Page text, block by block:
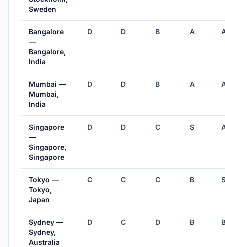
Sweden
Bangalore
—
Bangalore,
India
D D B A
Mumbai —
Mumbai,
India
D D B A
Singapore
—
Singapore,
Singapore
D D C S
Tokyo —
Tokyo,
Japan
C C C B
Sydney —
Sydney,
Australia
D C D B